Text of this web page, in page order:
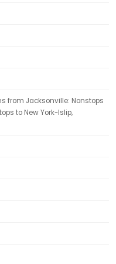
from Jacksonville: Nonstops
to New York-Islip,